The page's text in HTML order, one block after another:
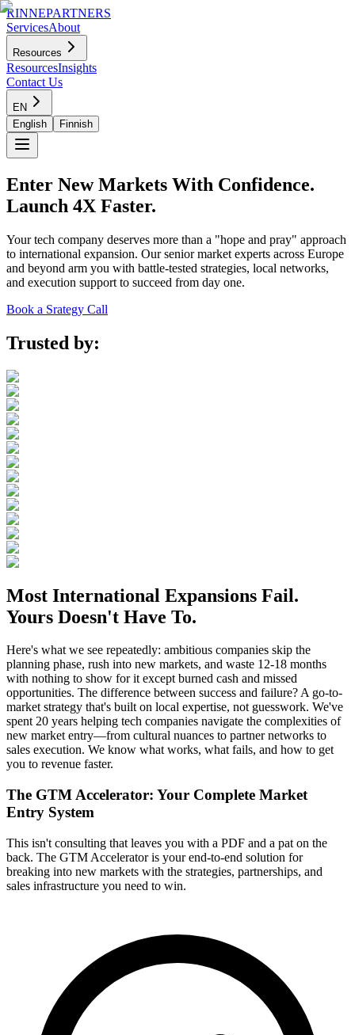
RINNEPARTNERS
ServicesAbout
Resources
ResourcesInsights
Contact Us
EN
English
Finnish
Enter New Markets With Confidence.
Launch 4X Faster.
Your tech company deserves more than a "hope and pray" approach
to international expansion. Our senior market experts across Europe
and beyond arm you with battle-tested strategies, local networks,
and execution support to succeed from day one.
Book a Srategy Call
Trusted by:
Most International Expansions Fail.
Yours Doesn't Have To.
Here's what we see repeatedly: ambitious companies skip the
planning phase, rush into new markets, and waste 12-18 months
with nothing to show for it except burned cash and missed
opportunities. The difference between success and failure? A go-to-
market strategy that's built on local expertise, not guesswork. We've
spent 20 years helping tech companies navigate the complexities of
new market entry—from cultural nuances to partner networks to
sales execution. We know what works, what fails, and how to get
you to revenue faster.
The GTM Accelerator: Your Complete Market
Entry System
This isn't consulting that leaves you with a PDF and a pat on the
back. The GTM Accelerator is your end-to-end solution for
breaking into new markets with the strategies, partnerships, and
sales infrastructure you need to win.